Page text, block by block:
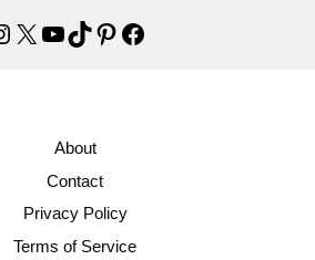
X YouTube
TikTok
Pinterest
Facebook
About
Contact
Privacy Policy
Terms of Service